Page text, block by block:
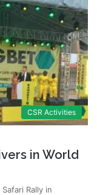
CSR Activities
in World
Rally in